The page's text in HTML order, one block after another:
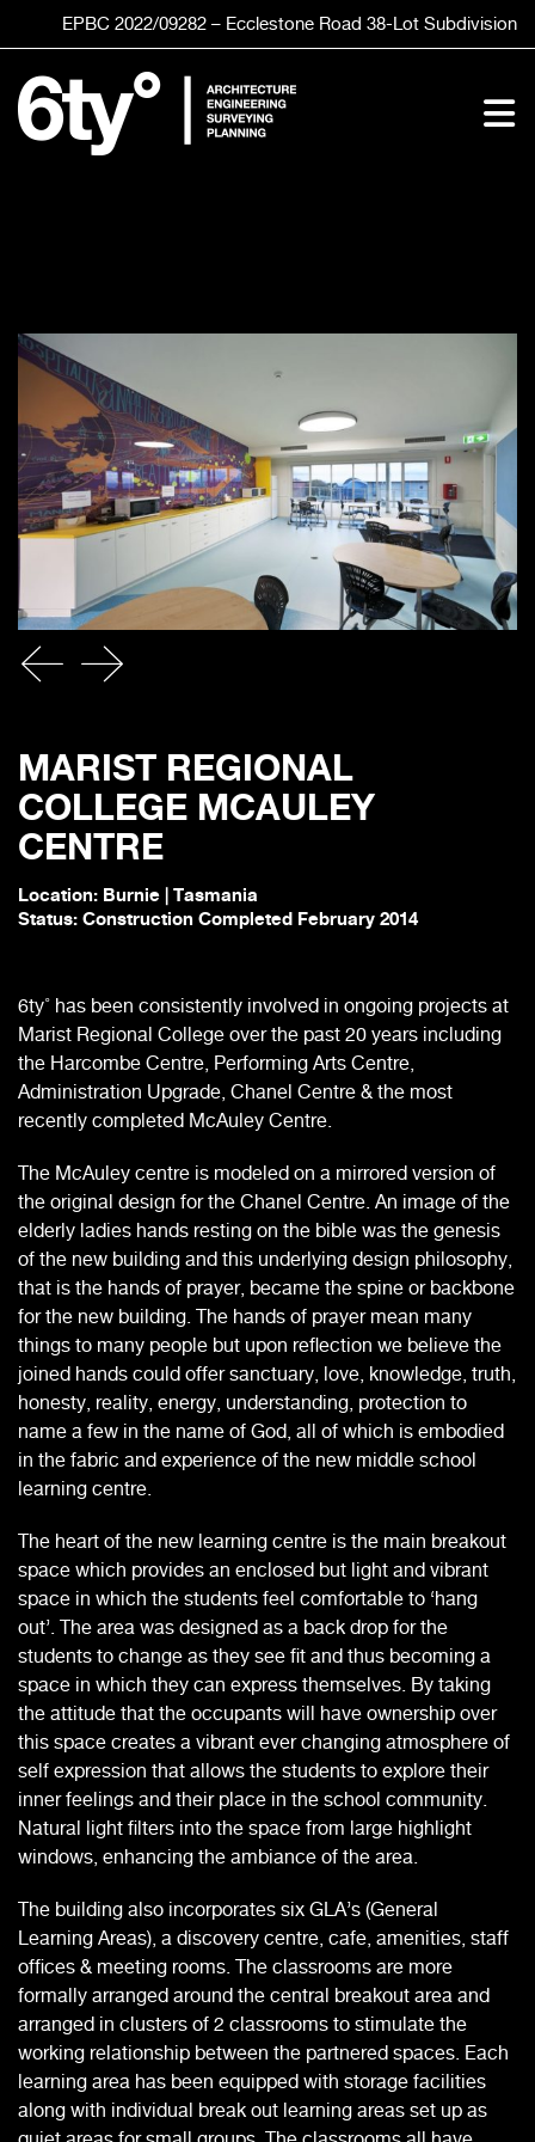
to
content
EPBC 2022/09282 – Ecclestone Road 38-Lot Subdivision
CLIENTS
PROJECTS
CONTACT
MARIST REGIONAL
COLLEGE MCAULEY
CENTRE
Location: Burnie | Tasmania
Status: Construction Completed February 2014
6ty˚ has been consistently involved in ongoing projects at
Marist Regional College over the past 20 years including
the Harcombe Centre, Performing Arts Centre,
Administration Upgrade, Chanel Centre & the most
recently completed McAuley Centre.
The McAuley centre is modeled on a mirrored version of
the original design for the Chanel Centre. An image of the
elderly ladies hands resting on the bible was the genesis
of the new building and this underlying design philosophy,
that is the hands of prayer, became the spine or backbone
for the new building. The hands of prayer mean many
things to many people but upon reflection we believe the
joined hands could offer sanctuary, love, knowledge, truth,
honesty, reality, energy, understanding, protection to
name a few in the name of God, all of which is embodied
in the fabric and experience of the new middle school
learning centre.
The heart of the new learning centre is the main breakout
space which provides an enclosed but light and vibrant
space in which the students feel comfortable to ‘hang
out’. The area was designed as a back drop for the
students to change as they see fit and thus becoming a
space in which they can express themselves. By taking
the attitude that the occupants will have ownership over
this space creates a vibrant ever changing atmosphere of
self expression that allows the students to explore their
inner feelings and their place in the school community.
Natural light filters into the space from large highlight
windows, enhancing the ambiance of the area.
The building also incorporates six GLA’s (General
Learning Areas), a discovery centre, cafe, amenities, staff
offices & meeting rooms. The classrooms are more
formally arranged around the central breakout area and
arranged in clusters of 2 classrooms to stimulate the
working relationship between the partnered spaces. Each
learning area has been equipped with storage facilities
along with individual break out learning areas set up as